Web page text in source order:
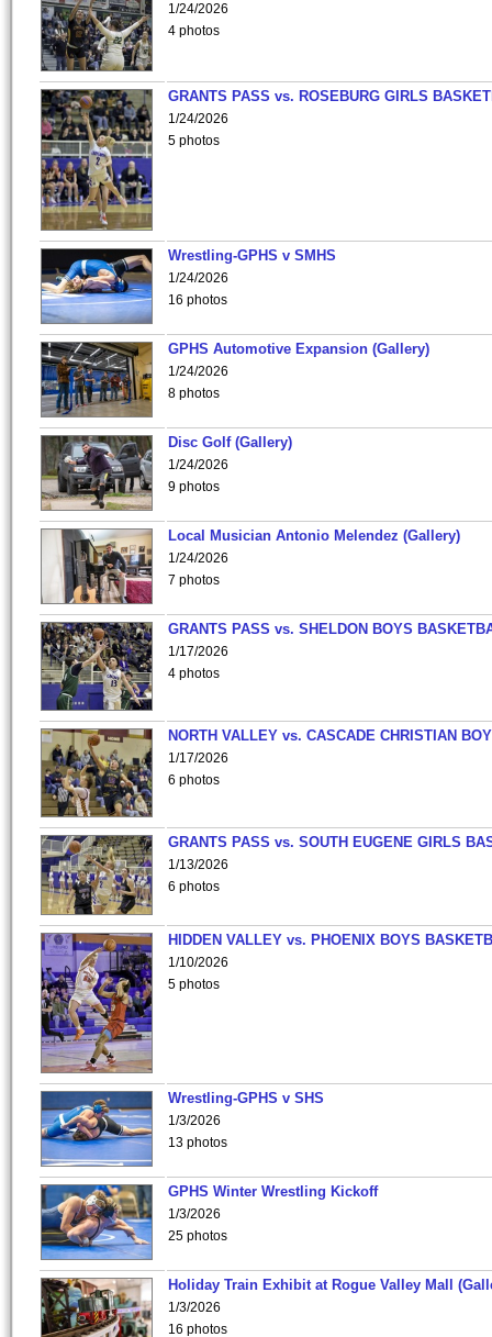
1/24/2026
4 photos
GRANTS PASS vs. ROSEBURG GIRLS
1/24/2026
5 photos
Wrestling-GPHS v SMHS
1/24/2026
16 photos
GPHS Automotive Expansion (Gallery)
1/24/2026
8 photos
Disc Golf (Gallery)
1/24/2026
9 photos
Local Musician Antonio Melendez (Gallery)
1/24/2026
7 photos
GRANTS PASS vs. SHELDON BOYS
1/17/2026
4 photos
NORTH VALLEY vs. CASCADE CHRISTIAN
1/17/2026
6 photos
GRANTS PASS vs. SOUTH EUGENE GIRLS
1/13/2026
6 photos
HIDDEN VALLEY vs. PHOENIX BOYS
1/10/2026
5 photos
Wrestling-GPHS v SHS
1/3/2026
13 photos
GPHS Winter Wrestling Kickoff
1/3/2026
25 photos
Holiday Train Exhibit at Rogue Valley Mall
1/3/2026
16 photos